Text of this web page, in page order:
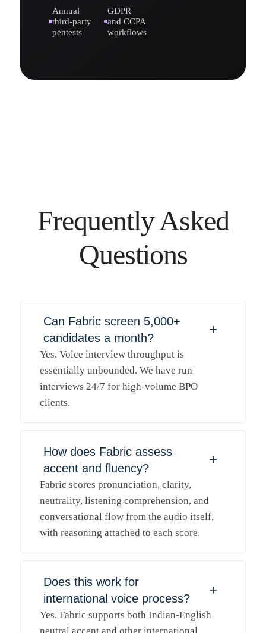
Annual
third-party
pentests
GDPR
and CCPA
workflows
Frequently Asked
Questions
Can Fabric screen 5,000+
candidates a month?
+
Yes. Voice interview throughput is
essentially unbounded. We have run
interviews 24/7 for high-volume BPO
clients.
How does Fabric assess
accent and fluency?
+
Fabric scores pronunciation, clarity,
neutrality, listening comprehension, and
conversational flow from the audio itself,
with reasoning attached to each score.
Does this work for
international voice process?
+
Yes. Fabric supports both Indian-English